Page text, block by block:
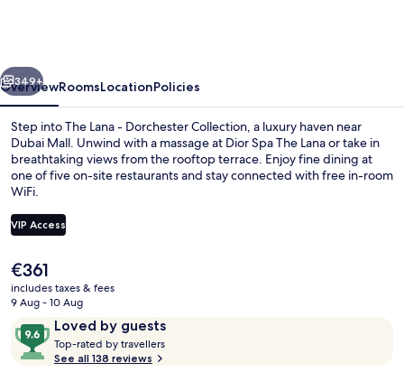
Next
349+
OverviewRoomsLocationPolicies
Step into The Lana - Dorchester Collection, a luxury haven near
Dubai Mall. Unwind with a massage at Dior Spa The Lana or take in
breathtaking views from the rooftop terrace. Enjoy fine dining at
one of five on-site restaurants and stay connected with free in-room
WiFi.
VIP Access
The
current
price
€361
€361
includes taxes & fees
9 Aug - 10 Aug
ReviewsLoved by guests
9.6
out
of
Top-rated by travellers
See all 138 reviews